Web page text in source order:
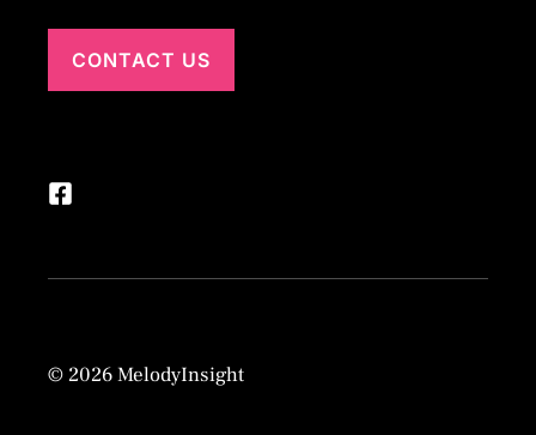
CONTACT US
© 2026 MelodyInsight